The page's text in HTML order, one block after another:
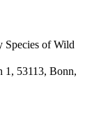
Species of Wild
1, 53113, Bonn,